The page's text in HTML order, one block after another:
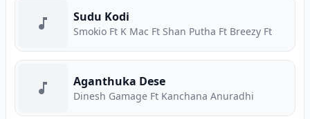
Sudu Kodi
Smokio Ft K Mac Ft Shan Putha Ft Breezy Ft
Aganthuka Dese
Dinesh Gamage Ft Kanchana Anuradhi